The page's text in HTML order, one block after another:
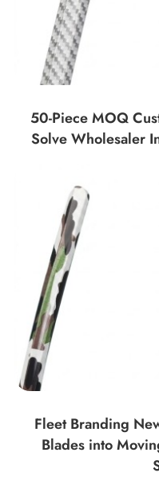
50-Piece MOQ
Solve Wholesaler
Fleet Branding
Blades into